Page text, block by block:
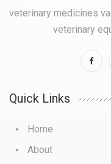
veterinary medicines
veterinary
Quick Links
Home
About